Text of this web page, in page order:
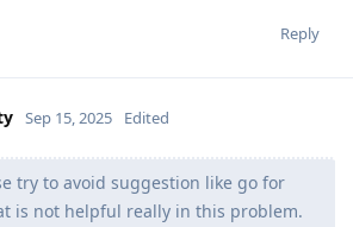
Reply
Sep 15, 2025 Edited
try to avoid suggestion like go for
is not helpful really in this problem.